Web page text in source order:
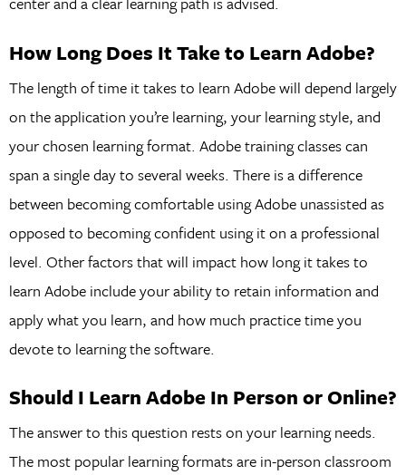
How Long Does It Take to Learn Adobe?
The length of time it takes to learn Adobe will depend largely
on the application you’re learning, your learning style, and
your chosen learning format. Adobe training classes can
span a single day to several weeks. There is a difference
between becoming comfortable using Adobe unassisted as
opposed to becoming confident using it on a professional
level. Other factors that will impact how long it takes to
learn Adobe include your ability to retain information and
apply what you learn, and how much practice time you
devote to learning the software.
Should I Learn Adobe In Person or Online?
The answer to this question rests on your learning needs.
The most popular learning formats are in-person classroom